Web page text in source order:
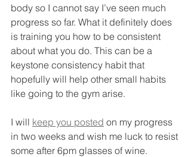
body so I cannot say I’ve seen much
progress so far. What it definitely does
is training you how to be consistent
about what you do. This can be a
keystone consistency habit that
hopefully will help other small habits
like going to the gym arise.
I will keep you posted on my progress
in two weeks and wish me luck to resist
some after 6pm glasses of wine.